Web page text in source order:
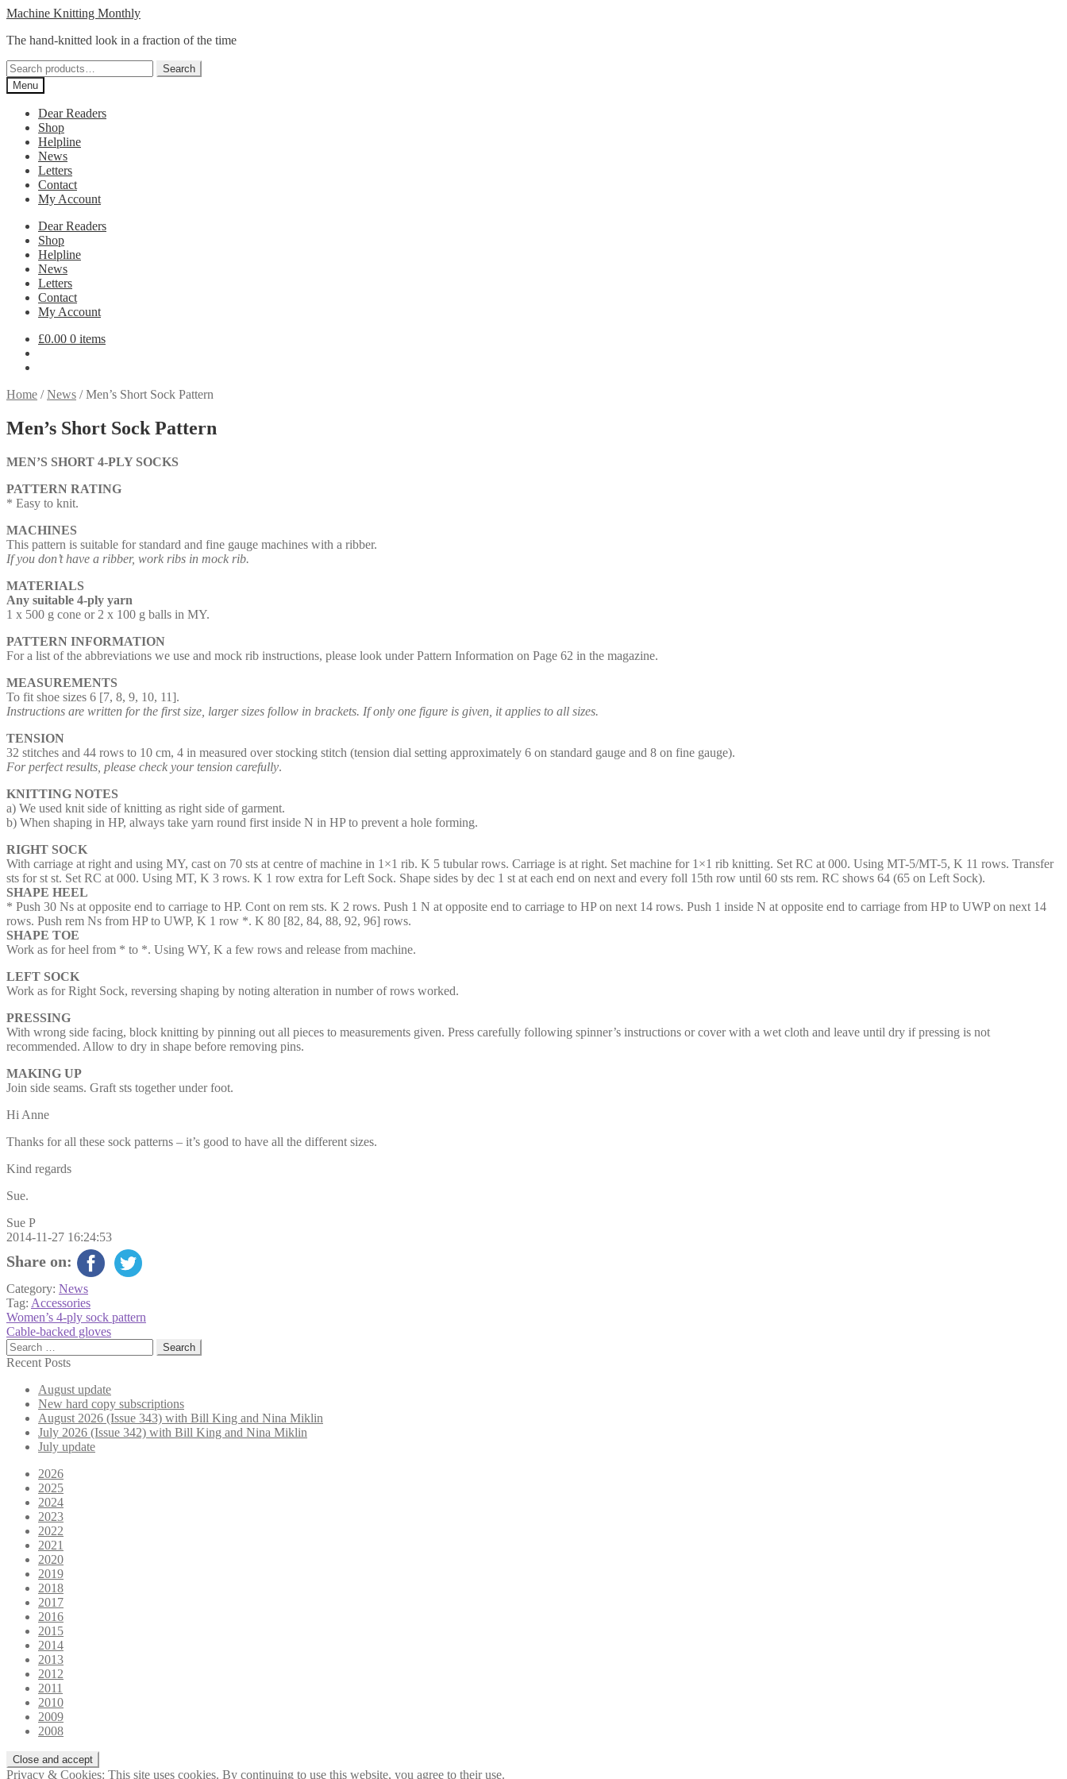
Skip
navigation
Skip
content
Machine Knitting Monthly
The hand-knitted look in a fraction of the time
Search
for:
Search
Menu
Dear Readers
Shop
Helpline
News
Letters
Contact
My Account
Dear Readers
Shop
Helpline
News
Letters
Contact
My Account
£0.00 0 items
Home /News /Men’s Short Sock Pattern
Men’s Short Sock Pattern
MEN’S SHORT 4-PLY SOCKS
PATTERN RATING
* Easy to knit.
MACHINES
This pattern is suitable for standard and fine gauge machines with a ribber.
If you don’t have a ribber, work ribs in mock rib.
MATERIALS
Any suitable 4-ply yarn
1 x 500 g cone or 2 x 100 g balls in MY.
PATTERN INFORMATION
For a list of the abbreviations we use and mock rib instructions, please look under Pattern Information on Page 62 in the magazine.
MEASUREMENTS
To fit shoe sizes 6 [7, 8, 9, 10, 11].
Instructions are written for the first size, larger sizes follow in brackets. If only one figure is given, it applies to all sizes.
TENSION
32 stitches and 44 rows to 10 cm, 4 in measured over stocking stitch (tension dial setting approximately 6 on standard gauge and 8 on fine gauge).
For perfect results, please check your tension carefully.
KNITTING NOTES
a) We used knit side of knitting as right side of garment.
b) When shaping in HP, always take yarn round first inside N in HP to prevent a hole forming.
RIGHT SOCK
With carriage at right and using MY, cast on 70 sts at centre of machine in 1×1 rib. K 5 tubular rows. Carriage is at right. Set machine for 1×1 rib knitting. Set RC at 000. Using MT-5/MT-5, K 11 rows. Transfer
sts for st st. Set RC at 000. Using MT, K 3 rows. K 1 row extra for Left Sock. Shape sides by dec 1 st at each end on next and every foll 15th row until 60 sts rem. RC shows 64 (65 on Left Sock).
SHAPE HEEL
* Push 30 Ns at opposite end to carriage to HP. Cont on rem sts. K 2 rows. Push 1 N at opposite end to carriage to HP on next 14 rows. Push 1 inside N at opposite end to carriage from HP to UWP on next 14
rows. Push rem Ns from HP to UWP, K 1 row *. K 80 [82, 84, 88, 92, 96] rows.
SHAPE TOE
Work as for heel from * to *. Using WY, K a few rows and release from machine.
LEFT SOCK
Work as for Right Sock, reversing shaping by noting alteration in number of rows worked.
PRESSING
With wrong side facing, block knitting by pinning out all pieces to measurements given. Press carefully following spinner’s instructions or cover with a wet cloth and leave until dry if pressing is not
recommended. Allow to dry in shape before removing pins.
MAKING UP
Join side seams. Graft sts together under foot.
Hi Anne
Thanks for all these sock patterns – it’s good to have all the different sizes.
Kind regards
Sue.
Sue P
2014-11-27 16:24:53
Share on:
Category: News
Tag: Accessories
Post
navigation
Previous
post:
Women’s 4-ply sock pattern
Next
post:
Cable-backed gloves
Search
for:
Recent Posts
August update
New hard copy subscriptions
August 2026 (Issue 343) with Bill King and Nina Miklin
July 2026 (Issue 342) with Bill King and Nina Miklin
July update
2026
2025
2024
2023
2022
2021
2020
2019
2018
2017
2016
2015
2014
2013
2012
2011
2010
2009
2008
Privacy & Cookies: This site uses cookies. By continuing to use this website, you agree to their use.